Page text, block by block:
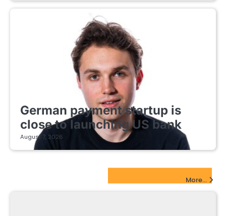
German payment startup is
close to launching US bank
August 7, 2026
More...